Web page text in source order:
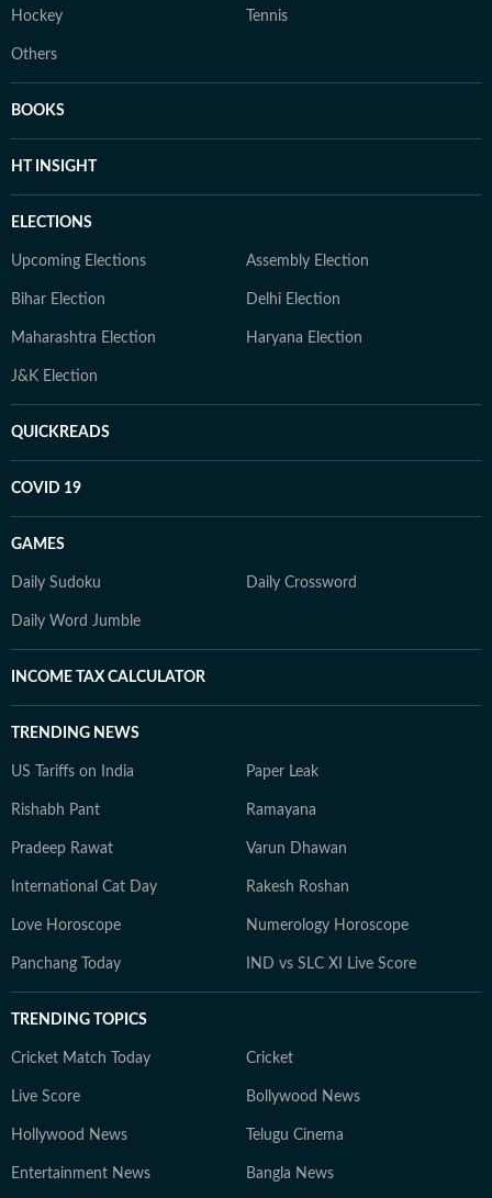
Hockey Tennis
Others
BOOKS
HT INSIGHT
ELECTIONS
Upcoming Elections Assembly Election
Bihar Election Delhi Election
Maharashtra Election Haryana Election
J&K Election
QUICKREADS
COVID 19
GAMES
Daily Sudoku Daily Crossword
Daily Word Jumble
INCOME TAX CALCULATOR
TRENDING NEWS
US Tariffs on India Paper Leak
Rishabh Pant Ramayana
Pradeep Rawat Varun Dhawan
International Cat Day Rakesh Roshan
Love Horoscope Numerology Horoscope
Panchang Today IND vs SLC XI Live Score
TRENDING TOPICS
Cricket Match Today Cricket
Live Score Bollywood News
Hollywood News Telugu Cinema
Entertainment News Bangla News